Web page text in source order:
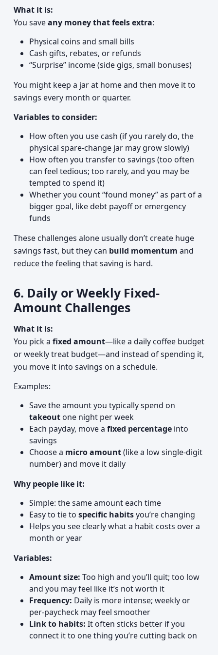
What it is:
You saveany money that feels extra:
Physical coins and small bills
Cash gifts, rebates, or refunds
“Surprise” income (side gigs, small bonuses)
You might keep a jar at home and then move it to
savings every month or quarter.
Variables to consider:
How often you use cash (if you rarely do, the
physical spare-change jar may grow slowly)
How often you transfer to savings (too often
can feel tedious; too rarely, and you may be
tempted to spend it)
Whether you count “found money” as part of a
bigger goal, like debt payoff or emergency
funds
These challenges alone usually don’t create huge
savings fast, but they can build momentum and
reduce the feeling that saving is hard.
6. Daily or Weekly Fixed-
Amount Challenges
What it is:
You pick a fixed amount—like a daily coffee budget
or weekly treat budget—and instead of spending it,
you move it into savings on a schedule.
Examples:
Save the amount you typically spend on
takeout one night per week
Each payday, move a fixed percentage into
savings
Choose a micro amount(like a low single-digit
number) and move it daily
Why people like it:
Simple: the same amount each time
Easy to tie to specific habitsyou’re changing
Helps you see clearly what a habit costs over a
month or year
Variables:
Amount size: Too high and you’ll quit; too low
and you may feel like it’s not worth it
Frequency: Daily is more intense; weekly or
per-paycheck may feel smoother
Link to habits: It often sticks better if you
connect it to one thing you’re cutting back on